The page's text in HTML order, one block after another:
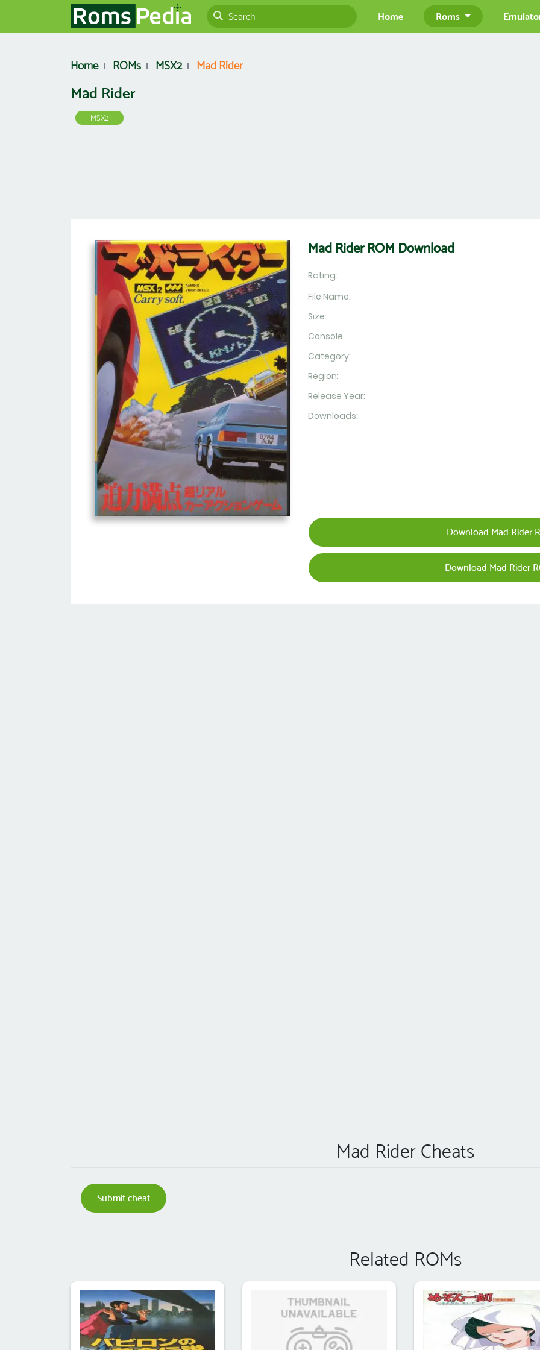
Home Roms
Home ROMs MSX2 Mad Rider
Mad Rider
MSX2
Mad Rider ROM Download
Rating:
File Name:
Size:
Console
Category:
Region:
Release Year:
Downloads:
Download Mad Rider
Download Mad Rider
Mad Rider Cheats
Submit cheat
Related ROMs